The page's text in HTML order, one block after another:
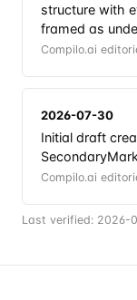
structure with
framed as
Compilo.ai
2026-07-30
Initial draft
Compilo.ai
Last verified: 2026-